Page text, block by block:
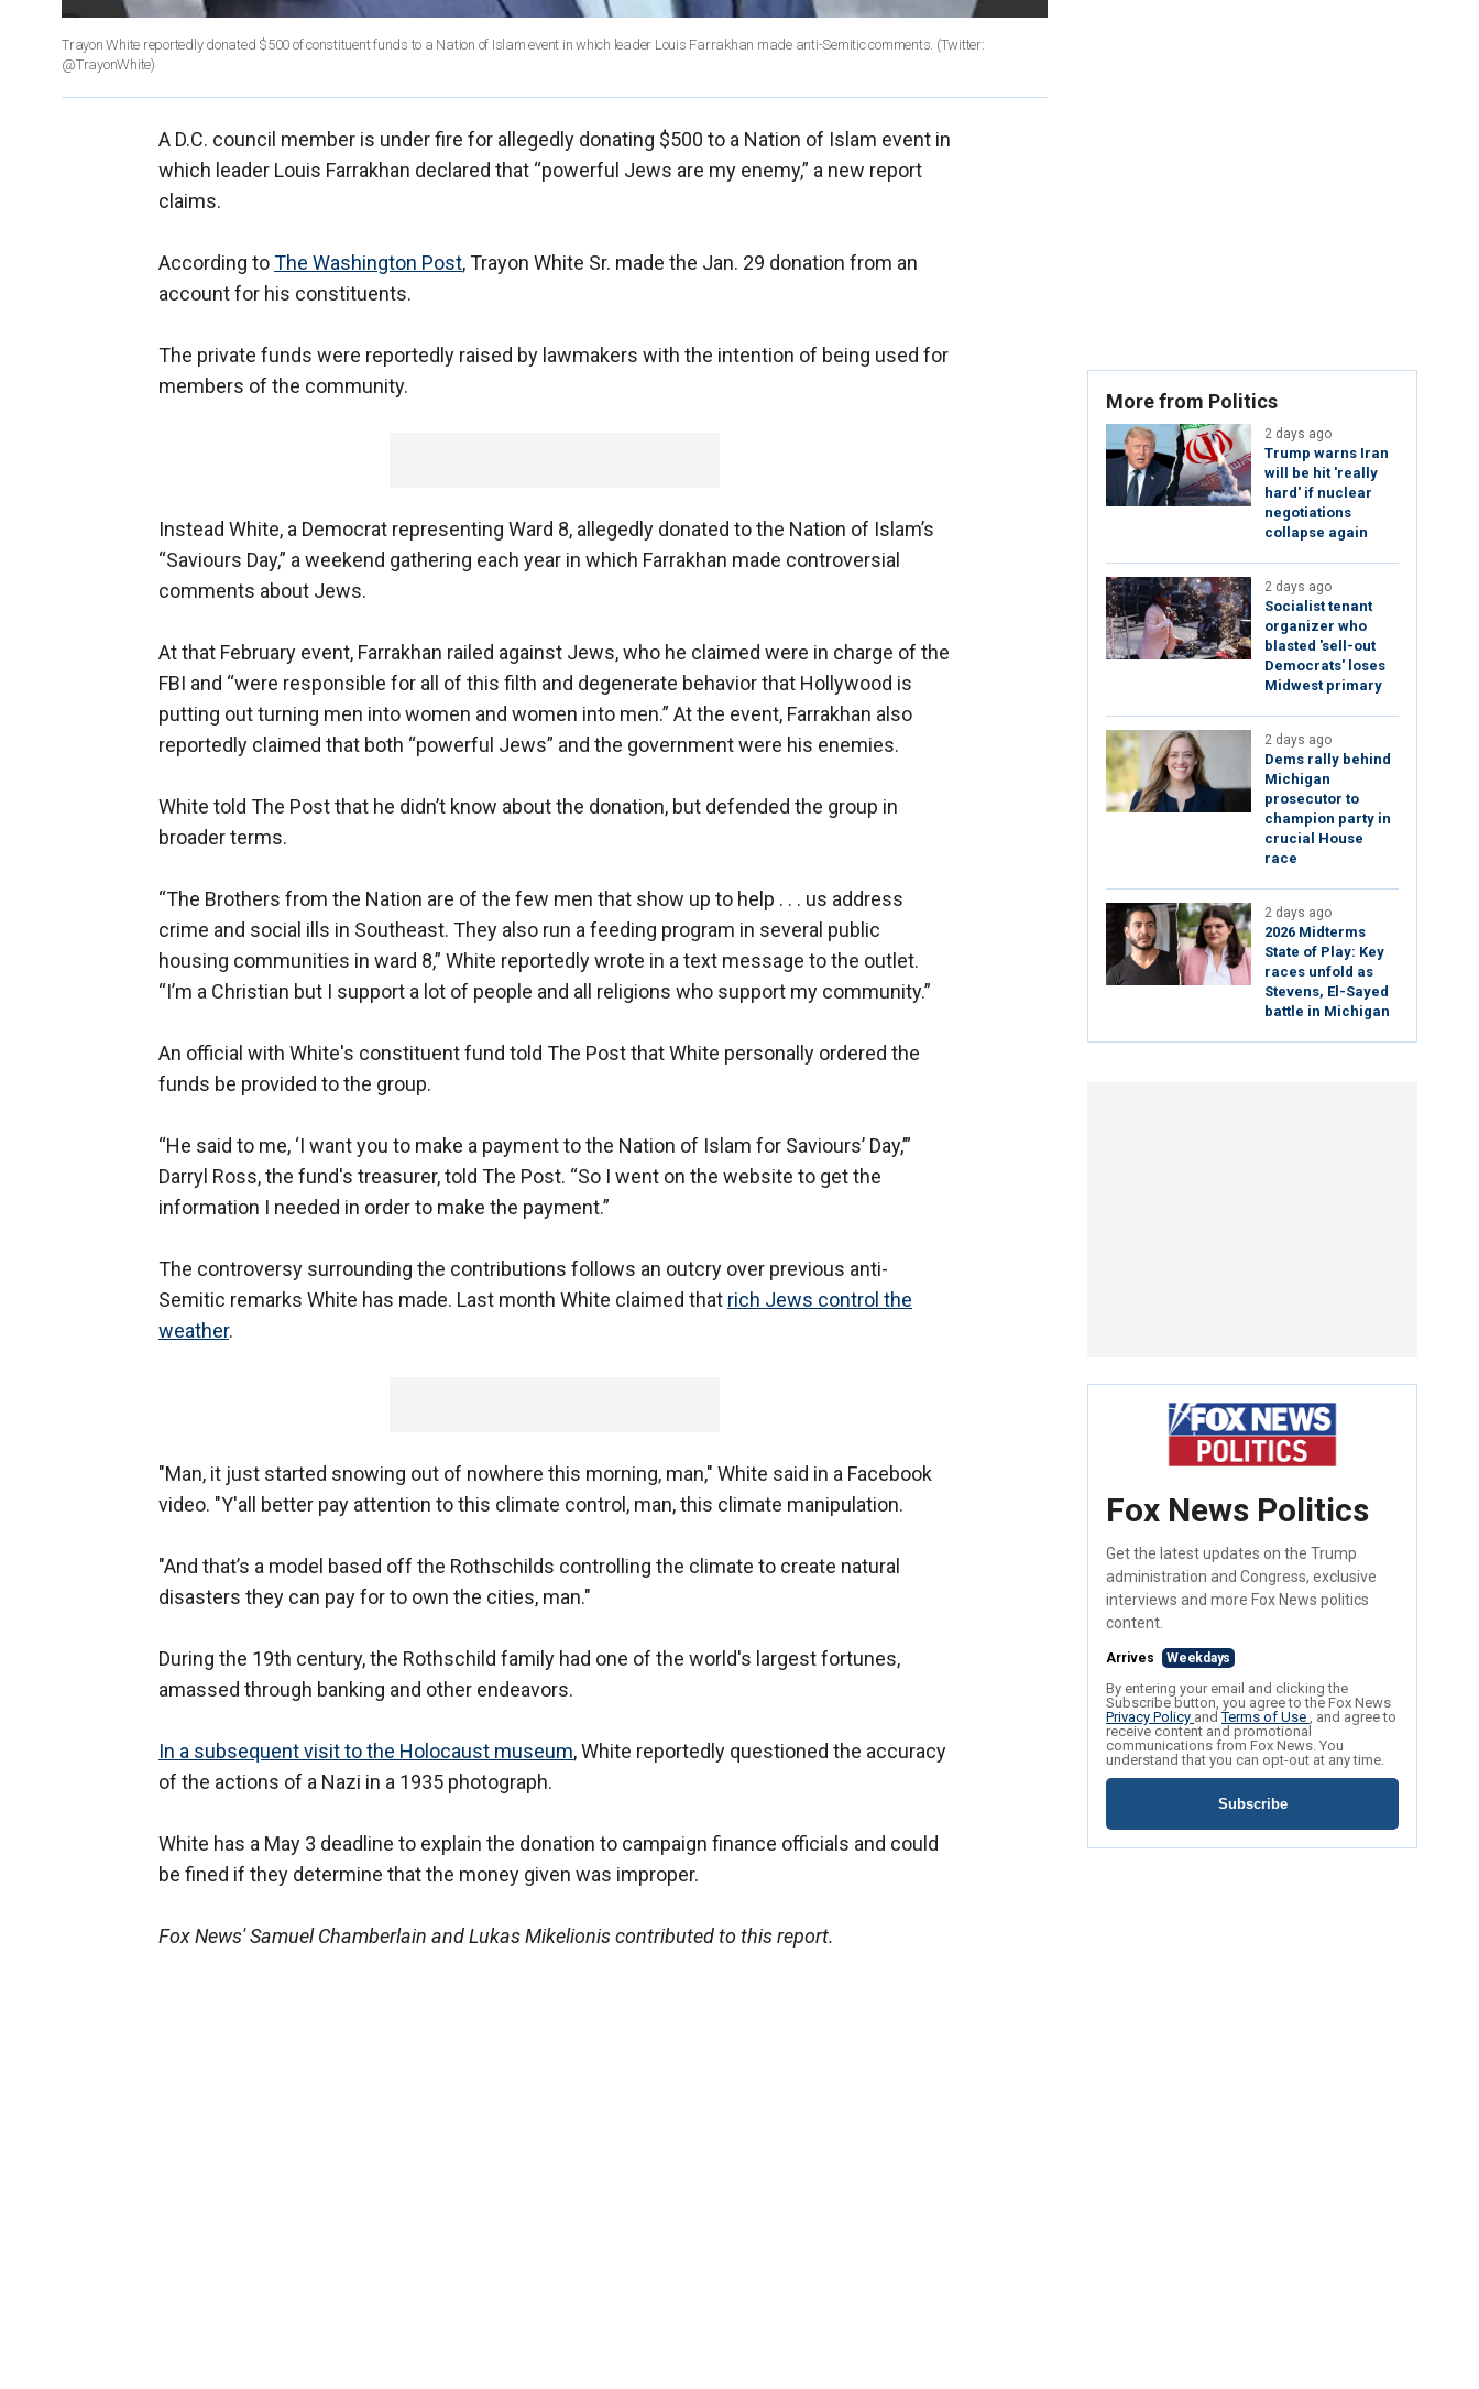
Trayon White reportedly donated $500 of constituent funds to a Nation of Islam event in which leader Louis Farrakhan made anti-Semitic comments. (Twitter:
@TrayonWhite)
A D.C. council member is under fire for allegedly donating $500 to a Nation of Islam event in
which leader Louis Farrakhan declared that “powerful Jews are my enemy,” a new report
claims.
According toThe Washington Post, Trayon White Sr. made the Jan. 29 donation from an
account for his constituents.
The private funds were reportedly raised by lawmakers with the intention of being used for
members of the community.
Instead White, a Democrat representing Ward 8, allegedly donated to the Nation of Islam’s
“Saviours Day,” a weekend gathering each year in which Farrakhan made controversial
comments about Jews.
At that February event, Farrakhan railed against Jews, who he claimed were in charge of the
FBI and “were responsible for all of this filth and degenerate behavior that Hollywood is
putting out turning men into women and women into men.” At the event, Farrakhan also
reportedly claimed that both “powerful Jews” and the government were his enemies.
White told The Post that he didn’t know about the donation, but defended the group in
broader terms.
“The Brothers from the Nation are of the few men that show up to help . . . us address
crime and social ills in Southeast. They also run a feeding program in several public
housing communities in ward 8,” White reportedly wrote in a text message to the outlet.
“I’m a Christian but I support a lot of people and all religions who support my community.”
An official with White's constituent fund told The Post that White personally ordered the
funds be provided to the group.
“He said to me, ‘I want you to make a payment to the Nation of Islam for Saviours’ Day,’”
Darryl Ross, the fund's treasurer, told The Post. “So I went on the website to get the
information I needed in order to make the payment.”
The controversy surrounding the contributions follows an outcry over previous anti-
Semitic remarks White has made. Last month White claimed that rich Jews control the
weather.
"Man, it just started snowing out of nowhere this morning, man," White said in a Facebook
video. "Y'all better pay attention to this climate control, man, this climate manipulation.
"And that’s a model based off the Rothschilds controlling the climate to create natural
disasters they can pay for to own the cities, man."
During the 19th century, the Rothschild family had one of the world's largest fortunes,
amassed through banking and other endeavors.
In a subsequent visit to the Holocaust museum, White reportedly questioned the accuracy
of the actions of a Nazi in a 1935 photograph.
White has a May 3 deadline to explain the donation to campaign finance officials and could
be fined if they determine that the money given was improper.
Fox News' Samuel Chamberlain and Lukas Mikelionis contributed to this report.
More from Politics
2 days ago
Trump warns Iran
will be hit 'really
hard' if nuclear
negotiations
collapse again
2 days ago
Socialist tenant
organizer who
blasted 'sell-out
Democrats' loses
Midwest primary
2 days ago
Dems rally behind
Michigan
prosecutor to
champion party in
crucial House
race
2 days ago
2026 Midterms
State of Play: Key
races unfold as
Stevens, El-Sayed
battle in Michigan
Fox News Politics
Get the latest updates on the Trump
administration and Congress, exclusive
interviews and more Fox News politics
content.
Arrives Weekdays
By entering your email and clicking the
Subscribe button, you agree to the Fox News
Privacy Policy andTerms of Use , and agree to
receive content and promotional
communications from Fox News. You
understand that you can opt-out at any time.
Subscribe